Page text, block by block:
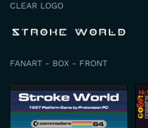
CLEAR LOGO
FANART - BOX - FRONT